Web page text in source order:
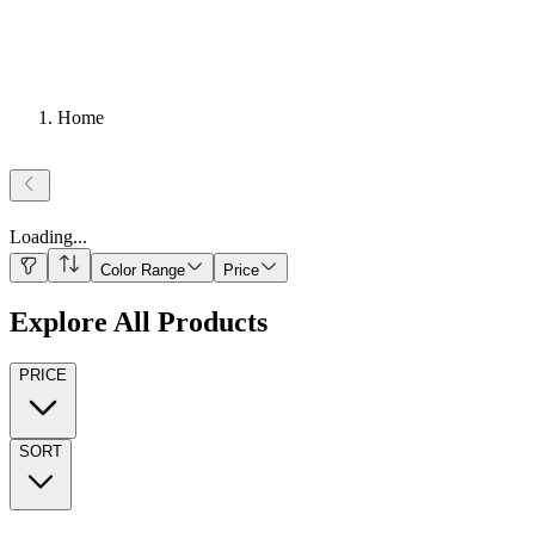
Home
Loading...
Color Range Price
Explore All Products
PRICE
SORT